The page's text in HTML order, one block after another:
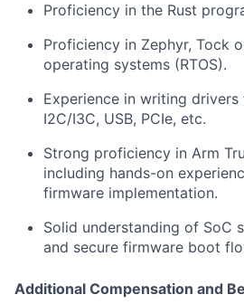
Proficiency in the Rust
Proficiency in Zephyr, Tock
operating systems (RTOS).
Experience in writing drivers
I2C/I3C, USB, PCIe, etc.
Strong proficiency in Arm
including hands-on
firmware implementation.
Solid understanding of SoC
and secure firmware boot
Additional Compensation and